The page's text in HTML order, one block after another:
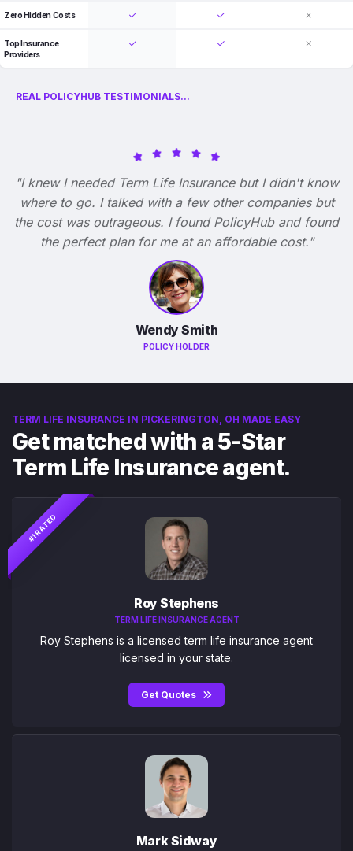
Zero Hidden Costs
Top Insurance
Providers
REAL POLICYHUB TESTIMONIALS...
"I knew I needed Term Life Insurance but I didn't know
where to go. I talked with a few other companies but
the cost was outrageous. I found PolicyHub and found
the perfect plan for me at an affordable cost."
Wendy Smith
POLICY HOLDER
TERM LIFE INSURANCE IN PICKERINGTON, OH MADE EASY
Get matched with a 5-Star
Term Life Insurance agent.
#1 RATED
Roy Stephens
TERM LIFE INSURANCE AGENT
Roy Stephens is a licensed term life insurance agent
licensed in your state.
Get Quotes
Mark Sidway